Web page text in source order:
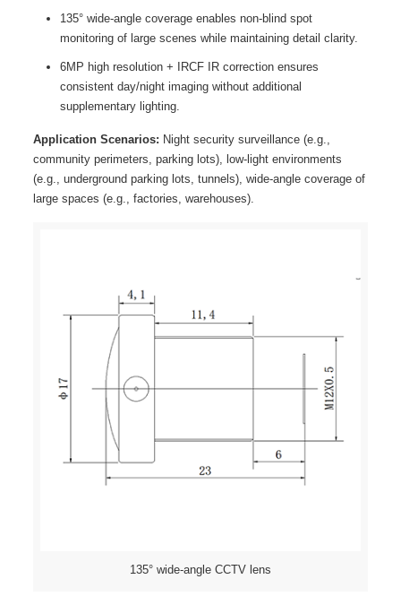
135° wide-angle coverage enables non-blind spot
monitoring of large scenes while maintaining detail clarity.
6MP high resolution + IRCF IR correction ensures
consistent day/night imaging without additional
supplementary lighting.
Application Scenarios: Night security surveillance (e.g.,
community perimeters, parking lots), low-light environments
(e.g., underground parking lots, tunnels), wide-angle coverage of
large spaces (e.g., factories, warehouses).
135° wide-angle CCTV lens